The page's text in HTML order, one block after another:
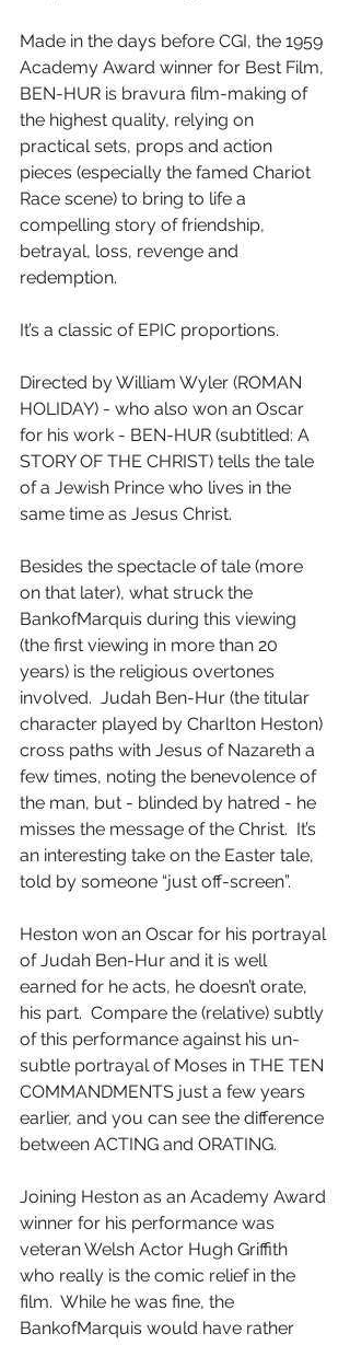
Made in the days before CGI, the 1959
Academy Award winner for Best Film,
BEN-HUR is bravura film-making of
the highest quality, relying on
practical sets, props and action
pieces (especially the famed Chariot
Race scene) to bring to life a
compelling story of friendship,
betrayal, loss, revenge and
redemption.
It’s a classic of EPIC proportions.
Directed by William Wyler (ROMAN
HOLIDAY) - who also won an Oscar
for his work - BEN-HUR (subtitled: A
STORY OF THE CHRIST) tells the tale
of a Jewish Prince who lives in the
same time as Jesus Christ.
Besides the spectacle of tale (more
on that later), what struck the
BankofMarquis during this viewing
(the first viewing in more than 20
years) is the religious overtones
involved.  Judah Ben-Hur (the titular
character played by Charlton Heston)
cross paths with Jesus of Nazareth a
few times, noting the benevolence of
the man, but - blinded by hatred - he
misses the message of the Christ.  It’s
an interesting take on the Easter tale,
told by someone “just off-screen”.
Heston won an Oscar for his portrayal
of Judah Ben-Hur and it is well
earned for he acts, he doesn’t orate,
his part.  Compare the (relative) subtly
of this performance against his un-
subtle portrayal of Moses in THE TEN
COMMANDMENTS just a few years
earlier, and you can see the difference
between ACTING and ORATING.
Joining Heston as an Academy Award
winner for his performance was
veteran Welsh Actor Hugh Griffith
who really is the comic relief in the
film.  While he was fine, the
BankofMarquis would have rather